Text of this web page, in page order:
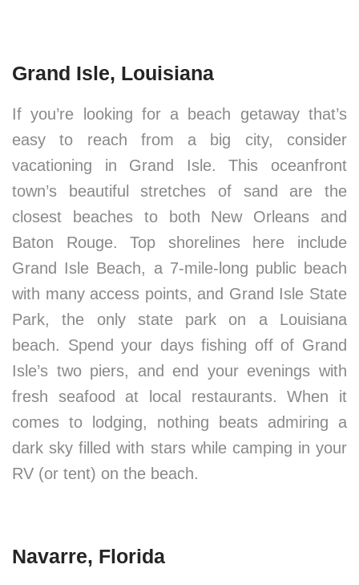
Grand Isle, Louisiana
If you’re looking for a beach getaway that’s
easy to reach from a big city, consider
vacationing in Grand Isle. This oceanfront
town’s beautiful stretches of sand are the
closest beaches to both New Orleans and
Baton Rouge. Top shorelines here include
Grand Isle Beach, a 7-mile-long public beach
with many access points, and Grand Isle State
Park, the only state park on a Louisiana
beach. Spend your days fishing off of Grand
Isle’s two piers, and end your evenings with
fresh seafood at local restaurants. When it
comes to lodging, nothing beats admiring a
dark sky filled with stars while camping in your
RV (or tent) on the beach.
Navarre, Florida